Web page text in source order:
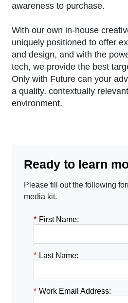
awareness to purchase.
With our own in-house
uniquely positioned to offer
and design, and with the
tech, we provide the best
Only with Future can your
a quality, contextually
environment.
Ready to learn
Please fill out the following
media kit.
* First Name:
* Last Name:
* Work Email Address: